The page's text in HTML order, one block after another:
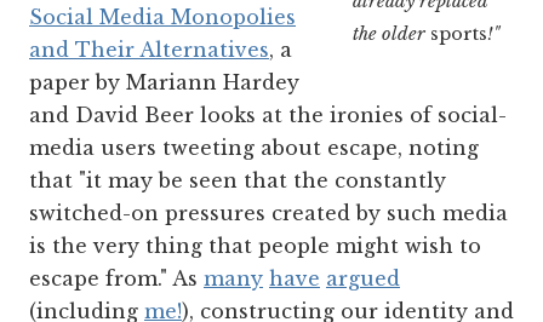
the older sports!"
Social Media Monopolies
and Their Alternatives, a
paper by Mariann Hardey
and David Beer looks at the ironies of social-
media users tweeting about escape, noting
that "it may be seen that the constantly
switched-on pressures created by such media
is the very thing that people might wish to
escape from." As many have argued
(including me!), constructing our identity and